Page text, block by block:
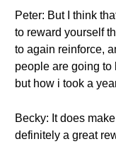
Peter: But I think
to reward yourself
to again reinforce,
people are going to
but how i took a
Becky: It does
definitely a great